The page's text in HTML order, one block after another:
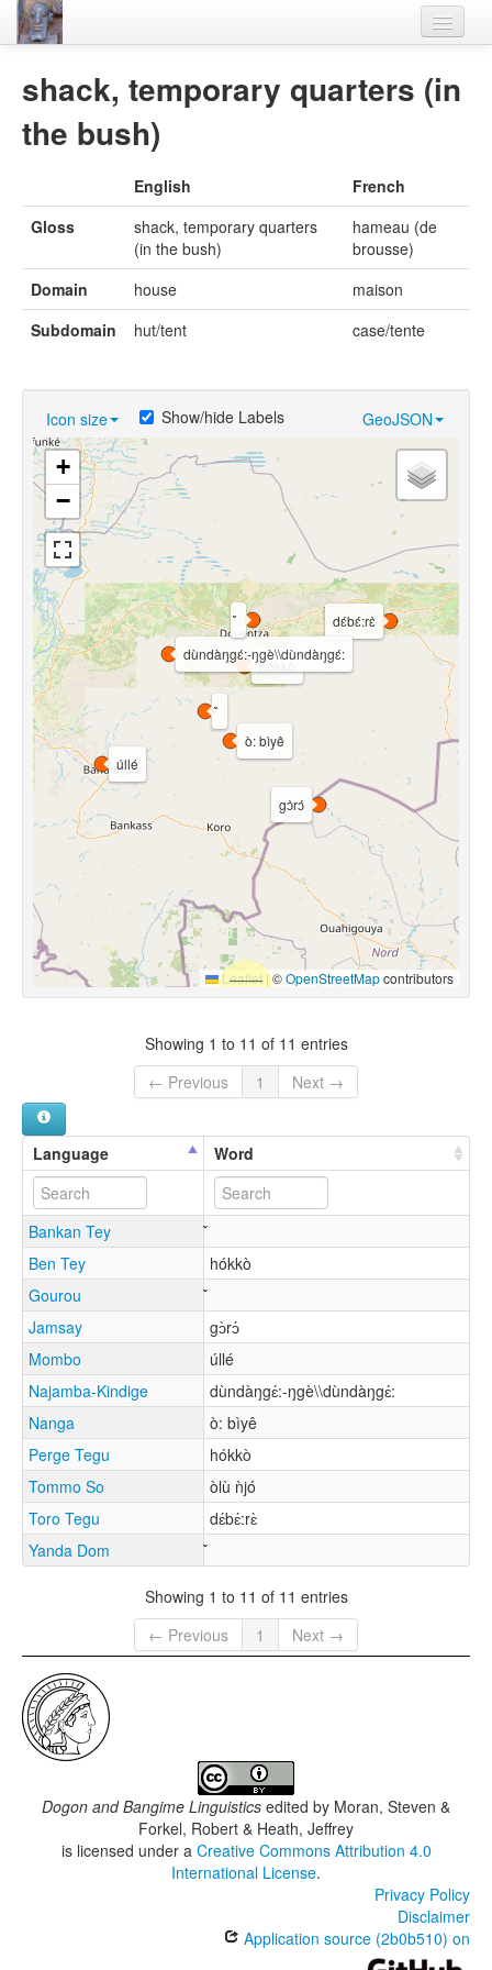
Languages
Flora-Fauna
Materials
shack, temporary quarters (in
the bush)
English
French
Gloss
shack, temporary quarters
(in the bush)
hameau (de
brousse)
Domain
house
maison
Subdomain
hut/tent case/tente
Icon size GeoJSON
Show/hide Labels
úllé
gɔ̀rɔ́
hókkò
dɛ́bɛ́:rɛ̀
ò: bìyê
dùndàŋgɛ́:-ŋgè\\dùndàŋgɛ́:
+
−
Leaflet |©OpenStreetMapcontributors
Showing 1 to 11 of 11 entries
← Previous
1 Next →
Language Word
Bankan Tey
Ben Tey
hókkò
Gourou
Jamsay
gɔ̀rɔ́
Mombo
úllé
Najamba-Kindige
dùndàŋgɛ́:-ŋgè\\dùndàŋgɛ́:
Nanga
ò: bìyê
Perge Tegu
hókkò
Tommo So
òlù ǹjó
Toro Tegu
dɛ́bɛ́:rɛ̀
Yanda Dom
Showing 1 to 11 of 11 entries
← Previous
1 Next →
Dogon and Bangime Linguistics edited by Moran, Steven &
Forkel, Robert & Heath, Jeffrey
is licensed under a Creative Commons Attribution 4.0
International License.
Privacy Policy
Disclaimer
Application source (2b0b510) on